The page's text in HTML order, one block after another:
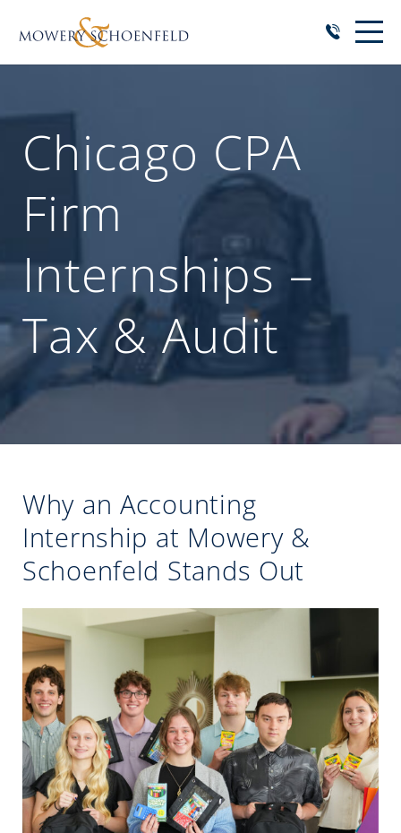
Chicago CPA
Firm
Internships –
Tax & Audit
Why an Accounting
Internship at Mowery &
Schoenfeld Stands Out